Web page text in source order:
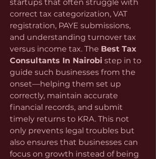
startups that often struggle with
correct tax categorization, VAT
registration, PAYE submissions,
and understanding turnover tax
versus income tax. The Best Tax
Consultants In Nairobi step in to
guide such businesses from the
onset—helping them set up
correctly, maintain accurate
financial records, and submit
timely returns to KRA. This not
only prevents legal troubles but
also ensures that businesses can
focus on growth instead of being